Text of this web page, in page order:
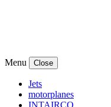
Menu Close
Jets
motorplanes